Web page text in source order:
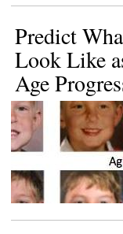
Predict
Look Like
Age